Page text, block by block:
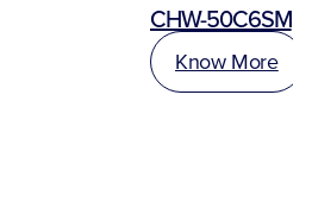
CHW-50C6SM
Know More